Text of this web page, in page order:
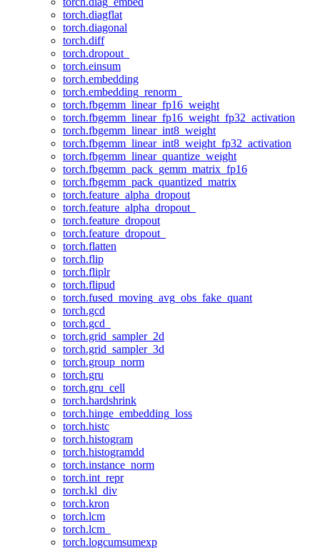
torch.diagflat
torch.diagonal
torch.diff
torch.dropout_
torch.einsum
torch.embedding
torch.embedding_renorm_
torch.fbgemm_linear_fp16_weight
torch.fbgemm_linear_fp16_weight_fp32_activation
torch.fbgemm_linear_int8_weight
torch.fbgemm_linear_int8_weight_fp32_activation
torch.fbgemm_linear_quantize_weight
torch.fbgemm_pack_gemm_matrix_fp16
torch.fbgemm_pack_quantized_matrix
torch.feature_alpha_dropout
torch.feature_alpha_dropout_
torch.feature_dropout
torch.feature_dropout_
torch.flatten
torch.flip
torch.fliplr
torch.flipud
torch.fused_moving_avg_obs_fake_quant
torch.gcd
torch.gcd_
torch.grid_sampler_2d
torch.grid_sampler_3d
torch.group_norm
torch.gru
torch.gru_cell
torch.hardshrink
torch.hinge_embedding_loss
torch.histc
torch.histogram
torch.histogramdd
torch.instance_norm
torch.int_repr
torch.kl_div
torch.kron
torch.lcm
torch.lcm_
torch.logcumsumexp